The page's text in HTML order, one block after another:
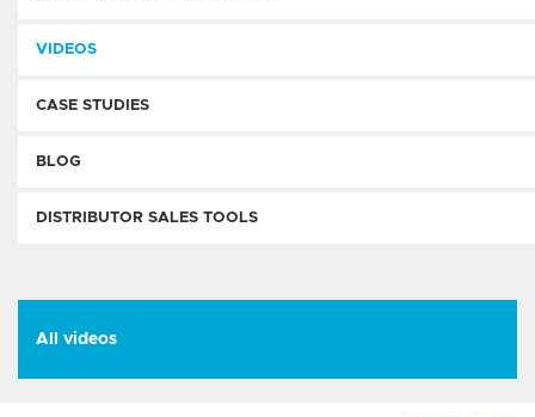
VIDEOS
CASE STUDIES
BLOG
DISTRIBUTOR SALES TOOLS
All videos